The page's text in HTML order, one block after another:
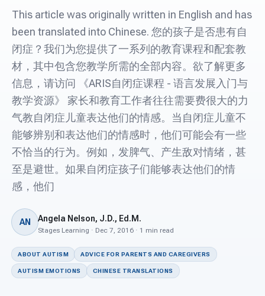
Free Resources
For Teachers
For PreK & Sped Directors
For Superintendents
Connect
This article was originally written in English and has
been translated into Chinese. 您的孩子是否患有自
闭症？我们为您提供了一系列的教育课程和配套教
材，其中包含您教学所需的全部内容。欲了解更多
信息，请访问 《ARIS自闭症课程 - 语言发展入门与
教学资源》 家长和教育工作者往往需要费很大的力
气教自闭症儿童表达他们的情感。当自闭症儿童不
能够辨别和表达他们的情感时，他们可能会有一些
不恰当的行为。例如，发脾气、产生敌对情绪，甚
至是避世。如果自闭症孩子们能够表达他们的情
感，他们
AN Angela Nelson, J.D., Ed.M.
Stages Learning · Dec 7, 2016 · 1 min read
ABOUT AUTISM ADVICE FOR PARENTS AND CAREGIVERS
AUTISM EMOTIONS CHINESE TRANSLATIONS